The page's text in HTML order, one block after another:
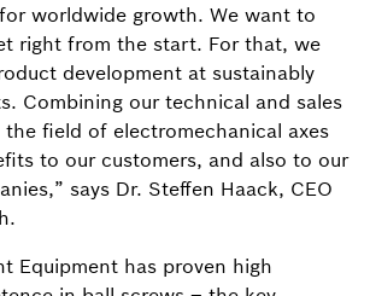
worldwide growth. We want to
right from the start. For that, we
development at sustainably
Combining our technical and sales
field of electromechanical axes
to our customers, and also to our
says Dr. Steffen Haack, CEO
Equipment has proven high